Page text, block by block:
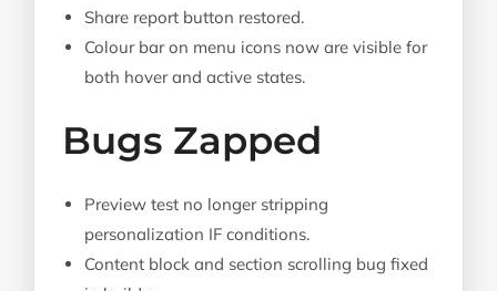
Share report button restored.
Colour bar on menu icons now are visible for
both hover and active states.
Bugs Zapped
Preview test no longer stripping
personalization IF conditions.
Content block and section scrolling bug fixed